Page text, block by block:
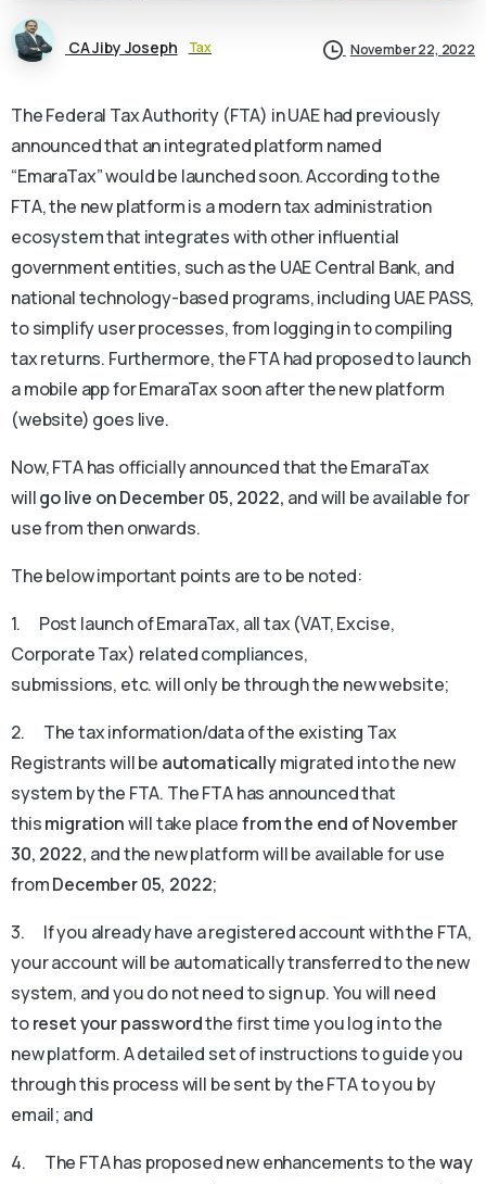
CA Jiby Joseph Tax November 22, 2022
The Federal Tax Authority (FTA) in UAE had previously
announced that an integrated platform named
“EmaraTax” would be launched soon. According to the
FTA, the new platform is a modern tax administration
ecosystem that integrates with other influential
government entities, such as the UAE Central Bank, and
national technology-based programs, including UAE PASS,
to simplify user processes, from logging in to compiling
tax returns. Furthermore, the FTA had proposed to launch
a mobile app for EmaraTax soon after the new platform
(website) goes live.
Now, FTA has officially announced that the EmaraTax
willgo live on December 05, 2022, and will be available for
use from then onwards.
The below important points are to be noted:
1. Post launch of EmaraTax, all tax (VAT, Excise,
Corporate Tax) related compliances,
submissions, etc. will only be through the new website;
2. The tax information/data of the existing Tax
Registrants will be automaticallymigrated into the new
system by the FTA. The FTA has announced that
thismigrationwill take placefrom the end of November
30, 2022, and the new platform will be available for use
fromDecember 05, 2022;
3. If you already have a registered account with the FTA,
your account will be automatically transferred to the new
system, and you do not need to sign up. You will need
toreset your passwordthe first time you log in to the
new platform. A detailed set of instructions to guide you
through this process will be sent by the FTA to you by
email; and
4. The FTA has proposed new enhancements to theway